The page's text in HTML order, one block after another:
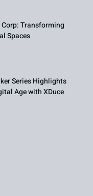
Transforming
Spaces
Series Highlights
Age with XDuce